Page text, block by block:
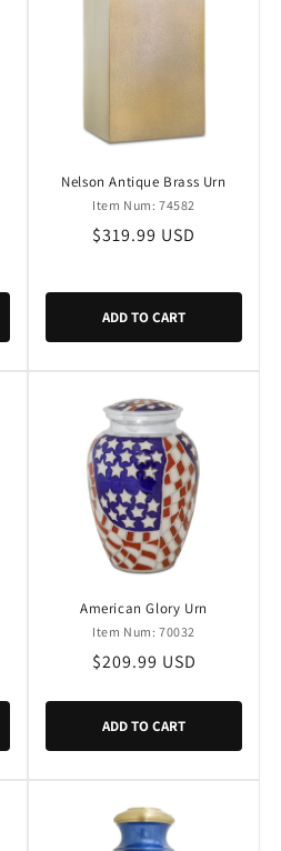
Nelson Antique Brass Urn
Item Num: 74582
Regular
$319.99 USD
ADD TO CART
American Glory Urn
Item Num: 70032
Regular
$209.99 USD
ADD TO CART